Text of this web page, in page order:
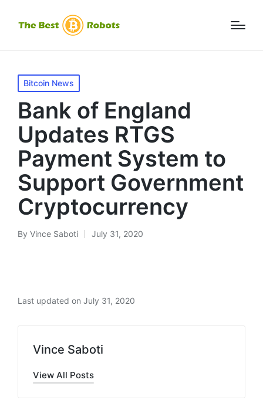
Posted
in
Bitcoin News
Bank of England
Updates RTGS
Payment System to
Support Government
Cryptocurrency
Posted
By Vince Saboti July 31, 2020
Last updated on July 31, 2020
Vince Saboti
View All Posts